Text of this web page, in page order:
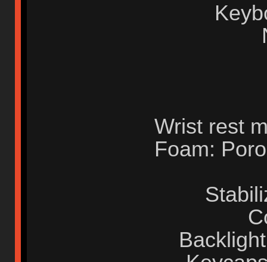
Wrist rest
Foam: